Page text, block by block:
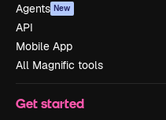
Agents New
API
Mobile App
All Magnific tools
Get started